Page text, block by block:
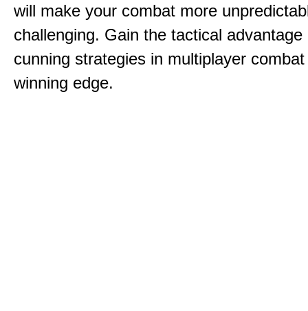
will make your combat more
challenging. Gain the tactical advantage
cunning strategies in multiplayer
winning edge.